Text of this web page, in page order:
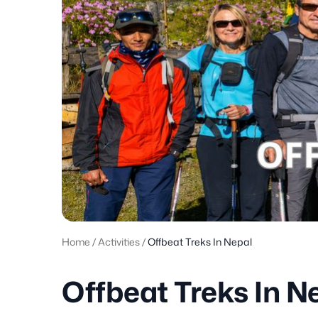
Home / Activities/Offbeat Treks In Nepal
Offbeat Treks In